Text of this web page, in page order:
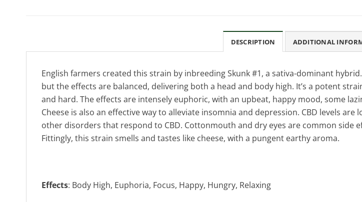
DESCRIPTION ADDITIONAL
English farmers created this strain by inbreeding Skunk #1, a sativa-dominant
but the effects are balanced, delivering both a head and body high. It’s a potent
and hard. The effects are intensely euphoric, with an upbeat, happy mood, some
Cheese is also an effective way to alleviate insomnia and depression. CBD levels
other disorders that respond to CBD. Cottonmouth and dry eyes are common side
Fittingly, this strain smells and tastes like cheese, with a pungent earthy aroma.
Effects: Body High, Euphoria, Focus, Happy, Hungry, Relaxing